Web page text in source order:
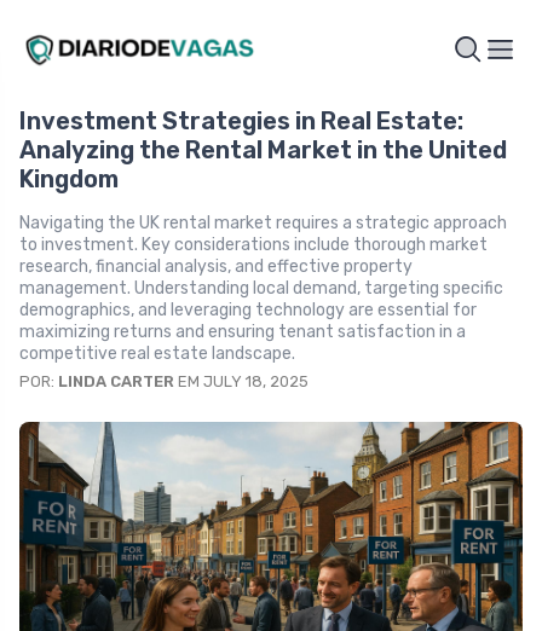
Investment Strategies in Real Estate:
Analyzing the Rental Market in the United
Kingdom
Navigating the UK rental market requires a strategic approach
to investment. Key considerations include thorough market
research, financial analysis, and effective property
management. Understanding local demand, targeting specific
demographics, and leveraging technology are essential for
maximizing returns and ensuring tenant satisfaction in a
competitive real estate landscape.
POR: LINDA CARTER EM JULY 18, 2025